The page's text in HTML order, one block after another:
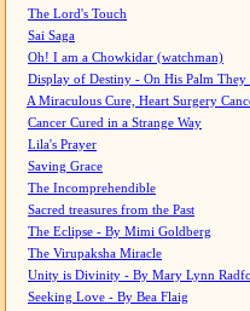
The Lord's Touch
Sai Saga
Oh! I am a Chowkidar (watchman)
Display of Destiny - On His Palm They
A Miraculous Cure, Heart Surgery
Cancer Cured in a Strange Way
Lila's Prayer
Saving Grace
The Incomprehendible
Sacred treasures from the Past
The Eclipse - By Mimi Goldberg
The Virupaksha Miracle
Unity is Divinity - By Mary Lynn
Seeking Love - By Bea Flaig